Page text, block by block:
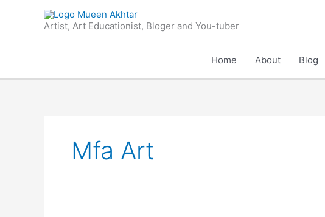
Artist, Art Educationist, Bloger and You-tuber
Home About Blog
Mfa Art